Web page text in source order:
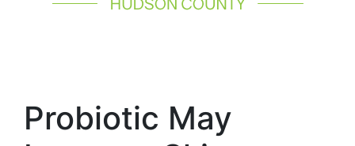
Probiotic May